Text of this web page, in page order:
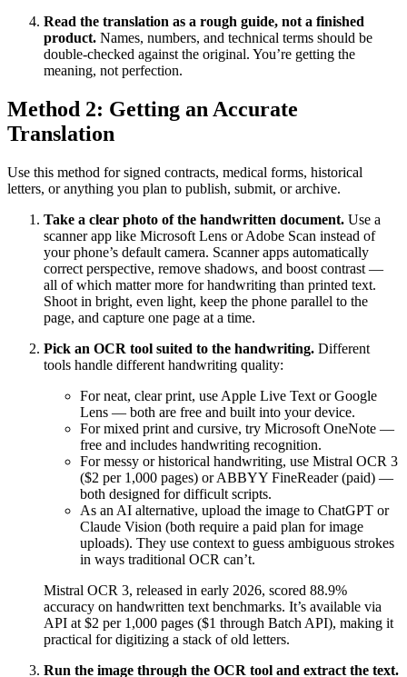
Read the translation as a rough guide, not a finished
product. Names, numbers, and technical terms should be
double-checked against the original. You’re getting the
meaning, not perfection.
Method 2: Getting an Accurate
Translation
Use this method for signed contracts, medical forms, historical
letters, or anything you plan to publish, submit, or archive.
Take a clear photo of the handwritten document. Use a
scanner app like Microsoft Lens or Adobe Scan instead of
your phone’s default camera. Scanner apps automatically
correct perspective, remove shadows, and boost contrast —
all of which matter more for handwriting than printed text.
Shoot in bright, even light, keep the phone parallel to the
page, and capture one page at a time.
Pick an OCR tool suited to the handwriting. Different
tools handle different handwriting quality:
For neat, clear print, use Apple Live Text or Google
Lens — both are free and built into your device.
For mixed print and cursive, try Microsoft OneNote —
free and includes handwriting recognition.
For messy or historical handwriting, use Mistral OCR 3
($2 per 1,000 pages) or ABBYY FineReader (paid) —
both designed for difficult scripts.
As an AI alternative, upload the image to ChatGPT or
Claude Vision (both require a paid plan for image
uploads). They use context to guess ambiguous strokes
in ways traditional OCR can’t.
Mistral OCR 3, released in early 2026, scored 88.9%
accuracy on handwritten text benchmarks. It’s available via
API at $2 per 1,000 pages ($1 through Batch API), making it
practical for digitizing a stack of old letters.
Run the image through the OCR tool and extract the text.